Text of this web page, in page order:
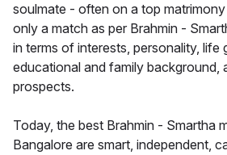
soulmate - often on a top
only a match as per Brahmin -
in terms of interests, personality, life
educational and family background,
prospects.
Today, the best Brahmin - Smartha
Bangalore are smart, independent,